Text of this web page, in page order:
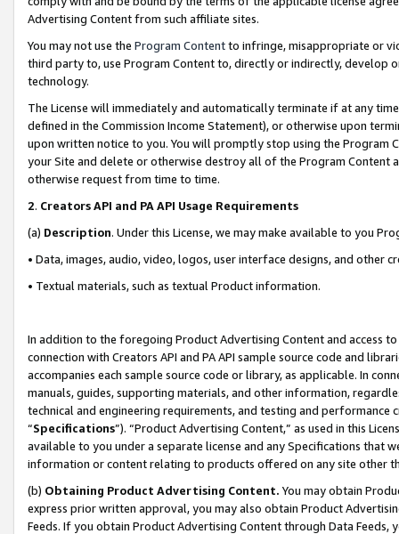
Advertising Content from such affiliate sites.
You may not use the Program Contentto infringe, misappropriate or
third party to, use Program Content to, directly or indirectly, develop
technology.
The License will immediately and automatically terminate if at any
defined in the Commission Income Statement), or otherwise upon
upon written notice to you. You will promptly stop using the Program
your Site and delete or otherwise destroy all of the Program Content
otherwise request from time to time.
2. Creators API and PA API Usage Requirements
(a) Description. Under this License, we may make available to you
• Data, images, audio, video, logos, user interface designs, and other
• Textual materials, such as textual Product information.
In addition to the foregoing Product Advertising Content and access
connection with Creators API and PA API sample source code and
accompanies each sample source code or library, as applicable. In
manuals, guides, supporting materials, and other information,
technical and engineering requirements, and testing and
“Specifications”). “Product Advertising Content,” as used in this
available to you under a separate license and any Specifications that
information or content relating to products offered on any site other
(b) Obtaining Product Advertising Content. You may obtain
express prior written approval, you may also obtain Product
Feeds. If you obtain Product Advertising Content through Data Feeds,